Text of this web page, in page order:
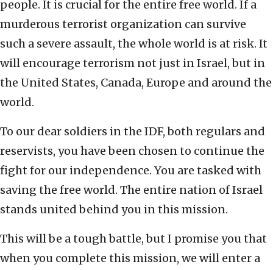
people. It is crucial for the entire free world. If a
murderous terrorist organization can survive
such a severe assault, the whole world is at risk. It
will encourage terrorism not just in Israel, but in
the United States, Canada, Europe and around the
world.
To our dear soldiers in the IDF, both regulars and
reservists, you have been chosen to continue the
fight for our independence. You are tasked with
saving the free world. The entire nation of Israel
stands united behind you in this mission.
This will be a tough battle, but I promise you that
when you complete this mission, we will enter a